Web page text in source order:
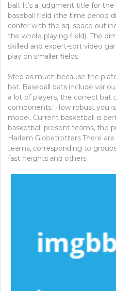
ball. It’s a judgment title for
baseball field (the time period
confer with the sq. space
the whole playing field). The
skilled and expert-sort video
play on smaller fields.
Step as much because the
bat. Baseball bats include
a lot of players, the correct bat
components: How robust you
model. Current basketball is
basketball present teams, the
Harlem Globetrotters There
teams, corresponding to
fast heights and others.